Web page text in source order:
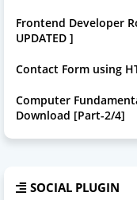
Frontend Developer
UPDATED ]
Contact Form using
Computer
Download [Part-2/4]
SOCIAL PLUGIN